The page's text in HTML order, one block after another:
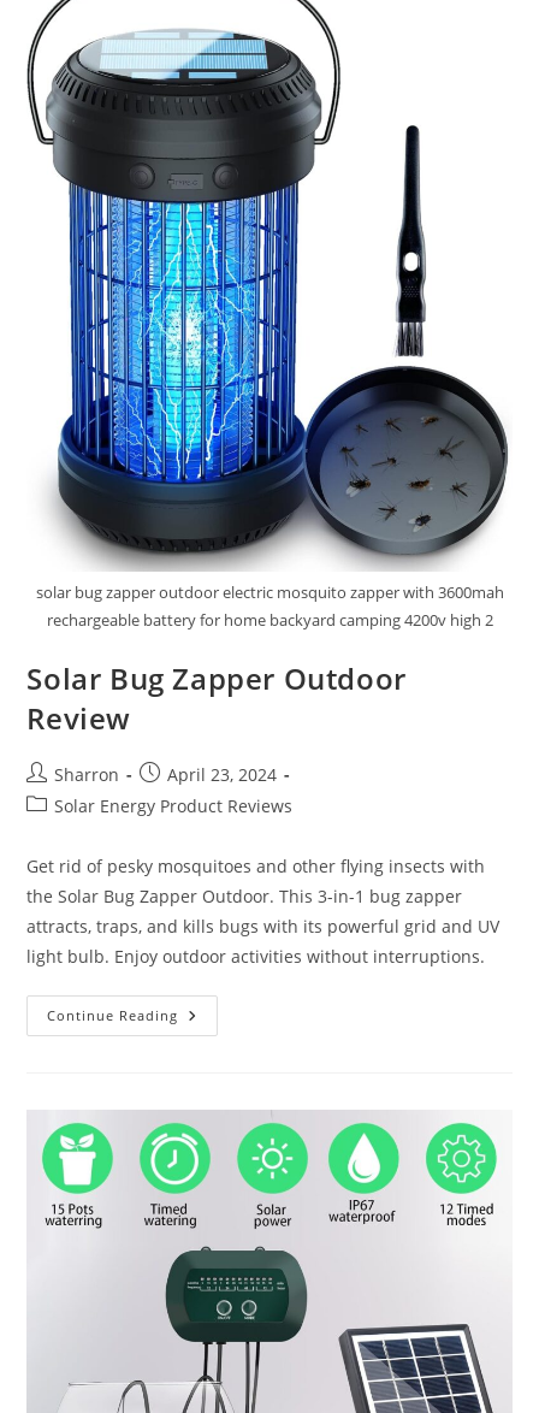
solar bug zapper outdoor electric mosquito zapper with 3600mah
rechargeable battery for home backyard camping 4200v high 2
Solar Bug Zapper Outdoor
Review
Post
author:
Sharron
Post
published:
April 23, 2024
PostSolar Energy Product Reviews
Get rid of pesky mosquitoes and other flying insects with
the Solar Bug Zapper Outdoor. This 3-in-1 bug zapper
attracts, traps, and kills bugs with its powerful grid and UV
light bulb. Enjoy outdoor activities without interruptions.
Continue Reading Solar
Bug